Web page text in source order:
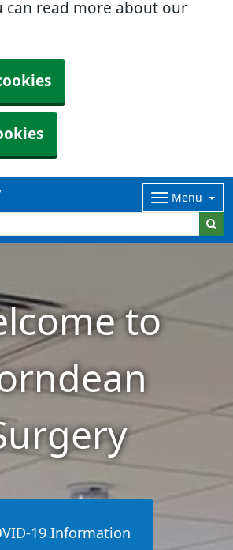
can read more about our
Menu
to
19 Information